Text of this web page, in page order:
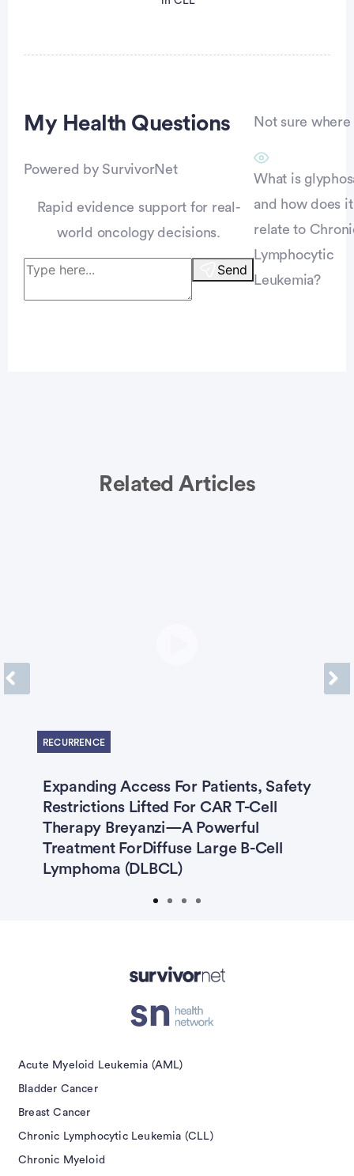
My Health Questions
Powered by SurvivorNet
Rapid evidence support for real-
world oncology decisions.
Send
Not sure
What is
and how does it
relate to
Lymphocytic
Leukemia?
Related Articles
RECURRENCE
Expanding Access For Patients, Safety
Restrictions Lifted For CAR T-Cell
Therapy Breyanzi—A Powerful
Treatment ForDiffuse Large B-Cell
Lymphoma (DLBCL)
Acute Myeloid Leukemia (AML)
Bladder Cancer
Breast Cancer
Chronic Lymphocytic Leukemia (CLL)
Chronic Myeloid